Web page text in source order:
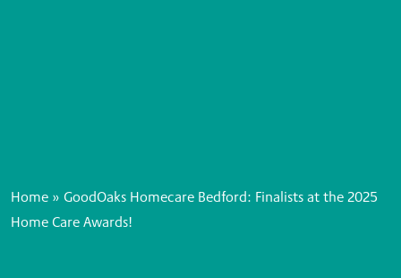
Home » GoodOaks Homecare Bedford: Finalists at the 2025
Home Care Awards!